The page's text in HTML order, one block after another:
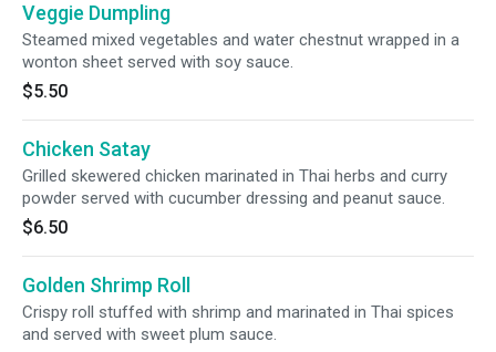
Veggie Dumpling
Steamed mixed vegetables and water chestnut wrapped in a
wonton sheet served with soy sauce.
$5.50
Chicken Satay
Grilled skewered chicken marinated in Thai herbs and curry
powder served with cucumber dressing and peanut sauce.
$6.50
Golden Shrimp Roll
Crispy roll stuffed with shrimp and marinated in Thai spices
and served with sweet plum sauce.